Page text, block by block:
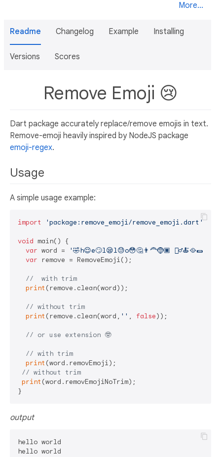
More...
Readme Changelog Example Installing
Versions Scores
Remove Emoji 😢
Dart package accurately replace/remove emojis in text.
Remove-emoji heavily inspired by NodeJS package
emoji-regex.
Usage
A simple usage example:
import 'package:remove_emoji/remove_emoji.dart';
void main() {
var word =
'🤣h😌e🙄l😪l😓o😳🤔👨‍🦰🤶🏿
var remove = RemoveEmoji();
//  with trim
print (remove.clean(word));
// without trim
print (remove.clean(word, '' , false));
// or use extension 🤓
// with trim
print (word.removEmoji);
// without trim
print (word.removEmojiNoTrim);
output
hello world